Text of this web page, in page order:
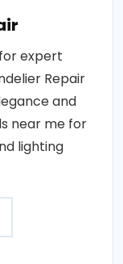
expert
Repair
and
near me for
lighting